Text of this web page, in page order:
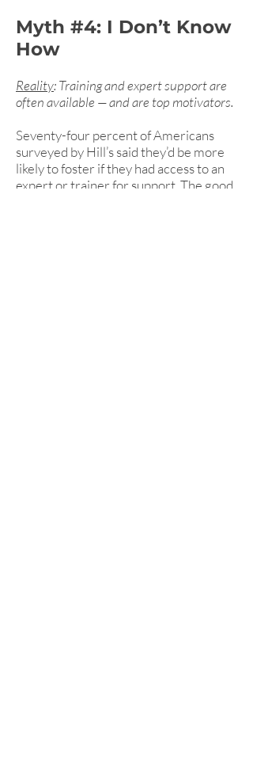
Myth #4: I Don’t Know
How
Reality: Training and expert support are
often available — and are top motivators.
Seventy-four percent of Americans
surveyed by Hill’s said they’d be more
likely to foster if they had access to an
expert or trainer for support. The good